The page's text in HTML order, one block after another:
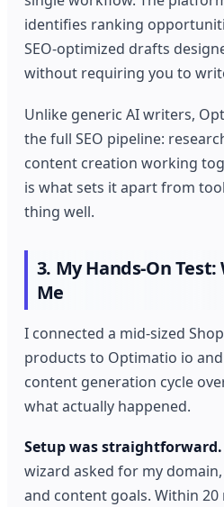
identifies ranking
SEO-optimized drafts
without requiring you to
Unlike generic AI writers,
the full SEO pipeline:
content creation working
is what sets it apart from
thing well.
3. My Hands-On
Me
I connected a mid-sized
products to Optimatio io
content generation cycle
what actually happened.
Setup was straightforward.
wizard asked for my
and content goals. Within